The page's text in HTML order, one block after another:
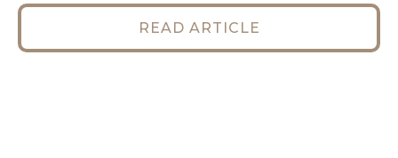
READ ARTICLE